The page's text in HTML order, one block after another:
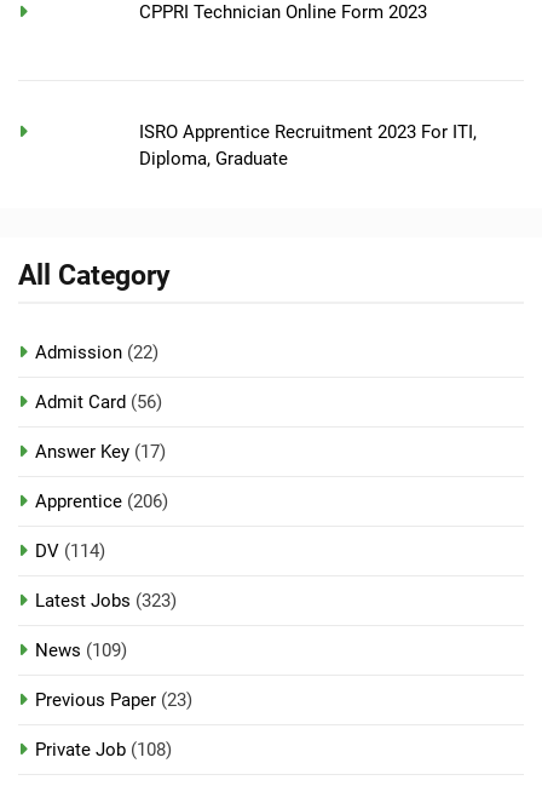
CPPRI Technician Online Form 2023
ISRO Apprentice Recruitment 2023 For ITI,
Diploma, Graduate
All Category
Admission (22)
Admit Card (56)
Answer Key (17)
Apprentice (206)
DV (114)
Latest Jobs (323)
News (109)
Previous Paper (23)
Private Job (108)